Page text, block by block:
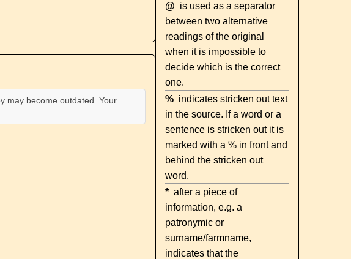
may become outdated. Your
@ is used as a separator
between two alternative
readings of the original
when it is impossible to
decide which is the correct
one.
% indicates stricken out text
in the source. If a word or a
sentence is stricken out it is
marked with a % in front and
behind the stricken out
word.
* after a piece of
information, e.g. a
patronymic or
surname/farmname,
indicates that the